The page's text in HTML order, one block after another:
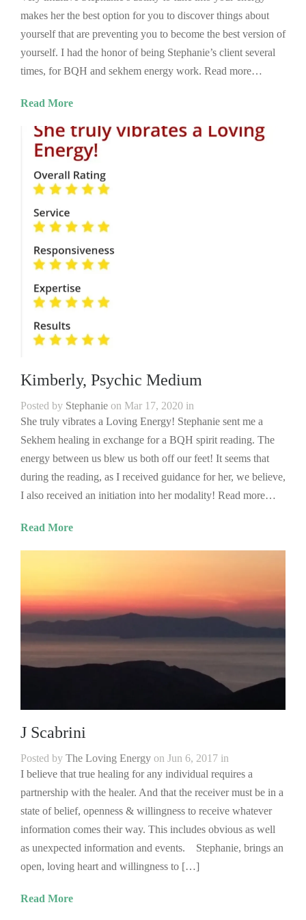
makes her the best option for you to discover things about
yourself that are preventing you to become the best version of
yourself. I had the honor of being Stephanie’s client several
times, for BQH and sekhem energy work. Read more…
Read More
Kimberly, Psychic Medium
Posted by Stephanie on Mar 17, 2020 in
She truly vibrates a Loving Energy! Stephanie sent me a
Sekhem healing in exchange for a BQH spirit reading. The
energy between us blew us both off our feet! It seems that
during the reading, as I received guidance for her, we believe,
I also received an initiation into her modality! Read more…
Read More
J Scabrini
Posted by The Loving Energy on Jun 6, 2017 in
I believe that true healing for any individual requires a
partnership with the healer. And that the receiver must be in a
state of belief, openness & willingness to receive whatever
information comes their way. This includes obvious as well
as unexpected information and events. Stephanie, brings an
open, loving heart and willingness to […]
Read More